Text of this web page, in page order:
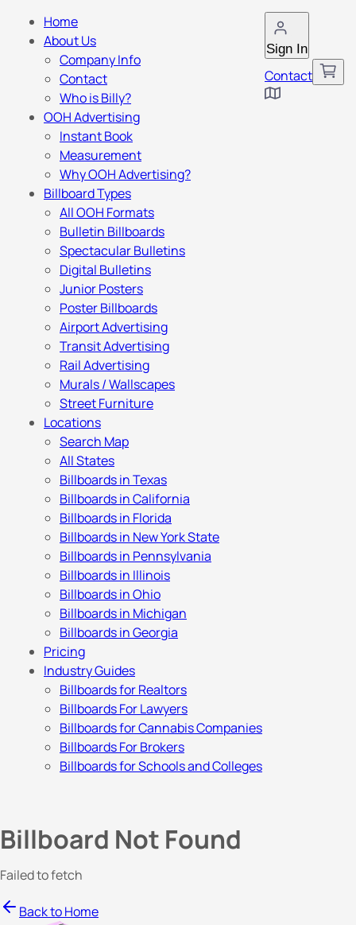
Sign In
Contact
Home
About Us
Company Info
Contact
Who is Billy?
OOH Advertising
Instant Book
Measurement
Why OOH Advertising?
Billboard Types
All OOH Formats
Bulletin Billboards
Spectacular Bulletins
Digital Bulletins
Junior Posters
Poster Billboards
Airport Advertising
Transit Advertising
Rail Advertising
Murals / Wallscapes
Street Furniture
Locations
Search Map
All States
Billboards in Texas
Billboards in California
Billboards in Florida
Billboards in New York State
Billboards in Pennsylvania
Billboards in Illinois
Billboards in Ohio
Billboards in Michigan
Billboards in Georgia
Pricing
Industry Guides
Billboards for Realtors
Billboards For Lawyers
Billboards for Cannabis Companies
Billboards For Brokers
Billboards for Schools and Colleges
Billboard Not Found
Failed to fetch
Back to Home